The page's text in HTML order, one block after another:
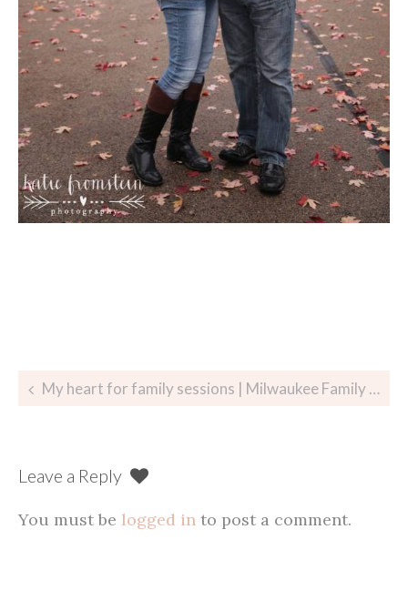
Post
My heart for family sessions | Milwaukee Family Photographer
Leave a Reply
You must be logged in to post a comment.